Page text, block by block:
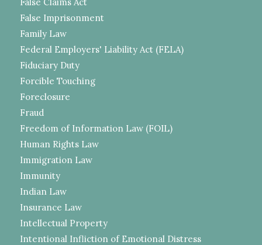
False Imprisonment
Family Law
Federal Employers' Liability Act (FELA)
Fiduciary Duty
Forcible Touching
Foreclosure
Fraud
Freedom of Information Law (FOIL)
Human Rights Law
Immigration Law
Immunity
Indian Law
Insurance Law
Intellectual Property
Intentional Infliction of Emotional Distress